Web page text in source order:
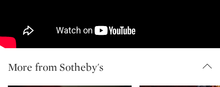
More from Sotheby's